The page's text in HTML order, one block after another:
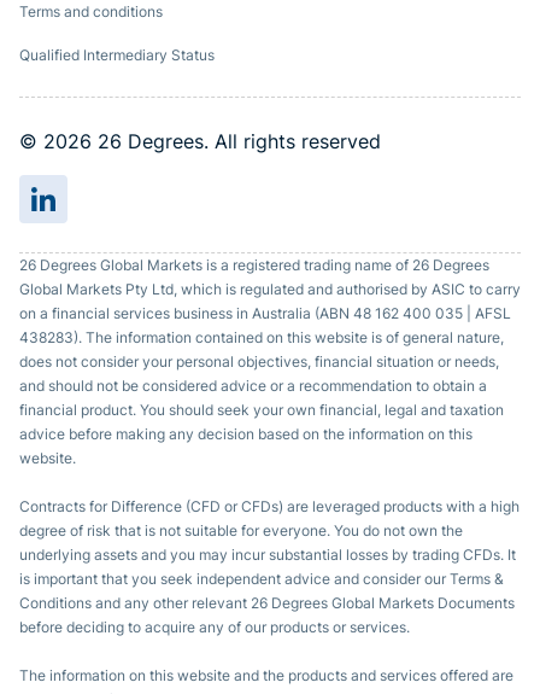
Terms and conditions
Qualified Intermediary Status
© 2026 26 Degrees. All rights reserved
26 Degrees Global Markets is a registered trading name of 26 Degrees
Global Markets Pty Ltd, which is regulated and authorised by ASIC to carry
on a financial services business in Australia (ABN 48 162 400 035 | AFSL
438283). The information contained on this website is of general nature,
does not consider your personal objectives, financial situation or needs,
and should not be considered advice or a recommendation to obtain a
financial product. You should seek your own financial, legal and taxation
advice before making any decision based on the information on this
website.
Contracts for Difference (CFD or CFDs) are leveraged products with a high
degree of risk that is not suitable for everyone. You do not own the
underlying assets and you may incur substantial losses by trading CFDs. It
is important that you seek independent advice and consider our Terms &
Conditions and any other relevant 26 Degrees Global Markets Documents
before deciding to acquire any of our products or services.
The information on this website and the products and services offered are